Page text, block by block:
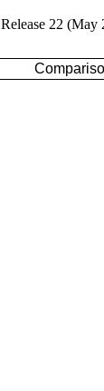
Release 22 (May